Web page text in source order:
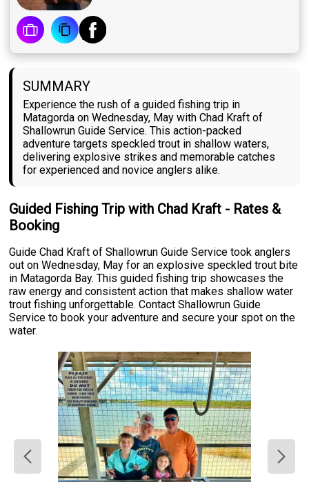
SUMMARY
Experience the rush of a guided fishing trip in
Matagorda on Wednesday, May with Chad Kraft of
Shallowrun Guide Service. This action-packed
adventure targets speckled trout in shallow waters,
delivering explosive strikes and memorable catches
for experienced and novice anglers alike.
Guided Fishing Trip with Chad Kraft - Rates &
Booking
Guide Chad Kraft of Shallowrun Guide Service took anglers
out on Wednesday, May for an explosive speckled trout bite
in Matagorda Bay. This guided fishing trip showcases the
raw energy and consistent action that makes shallow water
trout fishing unforgettable. Contact Shallowrun Guide
Service to book your adventure and secure your spot on the
water.